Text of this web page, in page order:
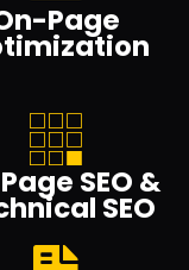
Page
SEO &
SEO